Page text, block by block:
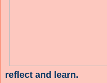
reflect and learn.